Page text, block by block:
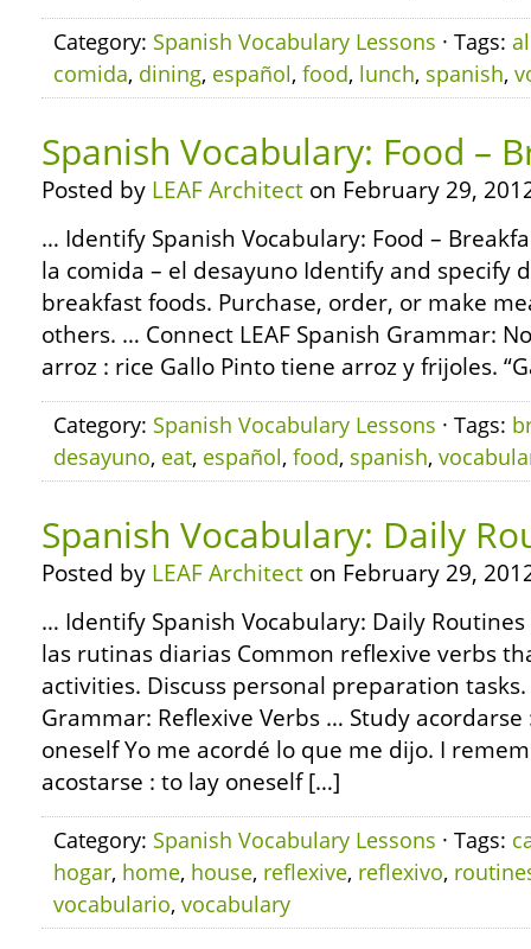
Category: Spanish Vocabulary Lessons · Tags:
comida, dining, español, food, lunch, spanish,
Spanish Vocabulary: Food –
Posted by LEAF Architect on February 29,
… Identify Spanish Vocabulary: Food –
la comida – el desayuno Identify and specify
breakfast foods. Purchase, order, or make
others. … Connect LEAF Spanish Grammar:
arroz : rice Gallo Pinto tiene arroz y frijoles.
Category: Spanish Vocabulary Lessons · Tags:
desayuno, eat, español, food, spanish,
Spanish Vocabulary: Daily
Posted by LEAF Architect on February 29,
… Identify Spanish Vocabulary: Daily
las rutinas diarias Common reflexive verbs
activities. Discuss personal preparation
Grammar: Reflexive Verbs … Study
oneself Yo me acordé lo que me dijo. I
acostarse : to lay oneself […]
Category: Spanish Vocabulary Lessons · Tags:
hogar, home, house, reflexive, reflexivo,
vocabulario, vocabulary